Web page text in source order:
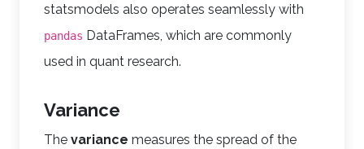
statsmodels also operates seamlessly with
pandas DataFrames, which are commonly
used in quant research.
Variance
The variance measures the spread of the